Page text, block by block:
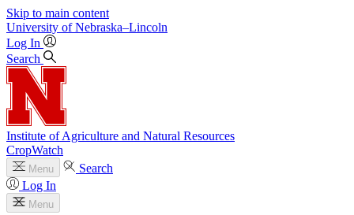
Skip to main content
University of Nebraska–Lincoln
Log In
Search
Institute of Agriculture and Natural Resources
CropWatch
Menu
Search
Log In
Menu